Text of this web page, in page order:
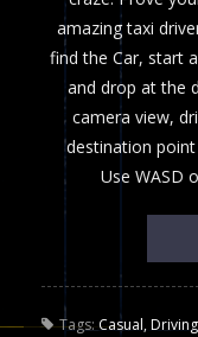
amazing taxi
find the Car, start
and drop at the
camera view,
destination
Use WASD
Tags: Casual,Driving